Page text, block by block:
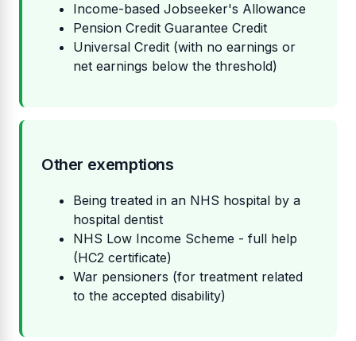
Income-based Jobseeker's Allowance
Pension Credit Guarantee Credit
Universal Credit (with no earnings or
net earnings below the threshold)
Other exemptions
Being treated in an NHS hospital by a
hospital dentist
NHS Low Income Scheme - full help
(HC2 certificate)
War pensioners (for treatment related
to the accepted disability)